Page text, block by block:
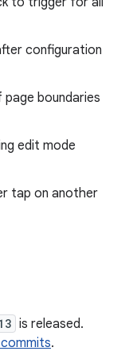
configuration
boundaries
edit mode
tap on another
is released.
.